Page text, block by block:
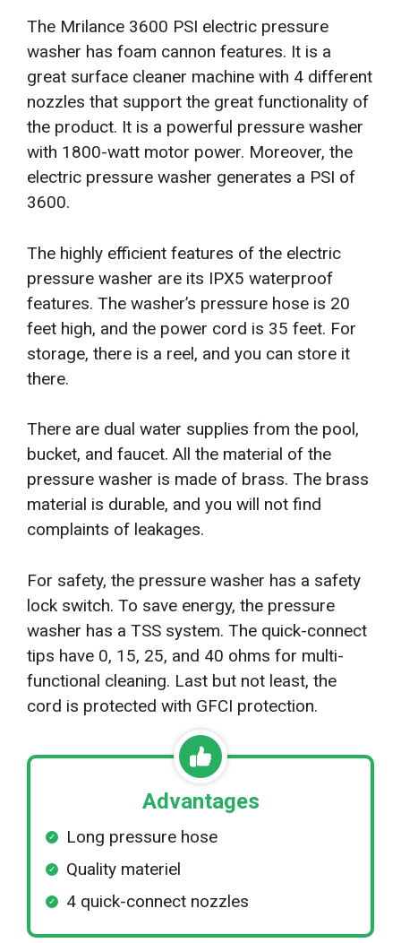
The Mrilance 3600 PSI electric pressure
washer has foam cannon features. It is a
great surface cleaner machine with 4 different
nozzles that support the great functionality of
the product. It is a powerful pressure washer
with 1800-watt motor power. Moreover, the
electric pressure washer generates a PSI of
3600.
The highly efficient features of the electric
pressure washer are its IPX5 waterproof
features. The washer’s pressure hose is 20
feet high, and the power cord is 35 feet. For
storage, there is a reel, and you can store it
there.
There are dual water supplies from the pool,
bucket, and faucet. All the material of the
pressure washer is made of brass. The brass
material is durable, and you will not find
complaints of leakages.
For safety, the pressure washer has a safety
lock switch. To save energy, the pressure
washer has a TSS system. The quick-connect
tips have 0, 15, 25, and 40 ohms for multi-
functional cleaning. Last but not least, the
cord is protected with GFCI protection.
Advantages
Long pressure hose
Quality materiel
4 quick-connect nozzles